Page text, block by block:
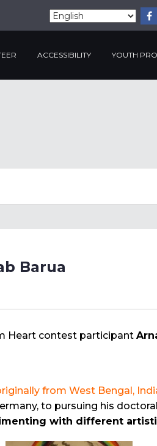
ACCESSIBILITY YOUTH
Barua
Heart contest participant
from West Bengal,
to pursuing his
with different